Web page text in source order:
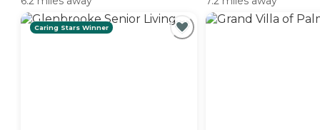
Caring Stars Winner